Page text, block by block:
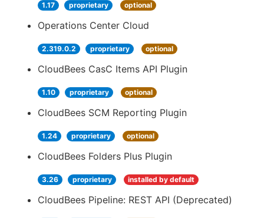
1.17 proprietary optional
Operations Center Cloud
2.319.0.2 proprietary optional
CloudBees CasC Items API Plugin
1.10 proprietary optional
CloudBees SCM Reporting Plugin
1.24 proprietary optional
CloudBees Folders Plus Plugin
3.26 proprietary installed by default
CloudBees Pipeline: REST API (Deprecated)